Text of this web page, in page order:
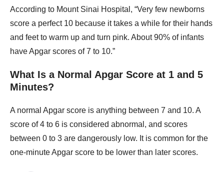
According to Mount Sinai Hospital, “Very few newborns
score a perfect 10 because it takes a while for their hands
and feet to warm up and turn pink. About 90% of infants
have Apgar scores of 7 to 10.”
What Is a Normal Apgar Score at 1 and 5
Minutes?
A normal Apgar score is anything between 7 and 10. A
score of 4 to 6 is considered abnormal, and scores
between 0 to 3 are dangerously low. It is common for the
one-minute Apgar score to be lower than later scores.